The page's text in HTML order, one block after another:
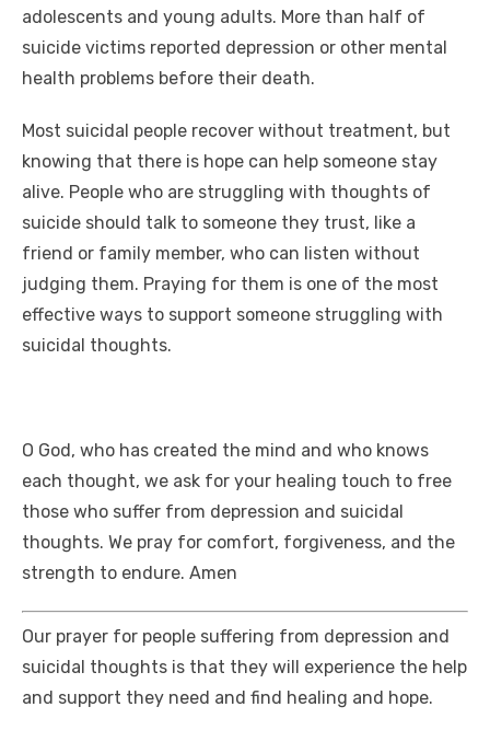
e
s
t
e
d
n
t
s
p
p
p
y
i
n
k
h
a
e
adolescents and young adults. More than half of
suicide victims reported depression or other mental
health problems before their death.
Most suicidal people recover without treatment, but
knowing that there is hope can help someone stay
alive. People who are struggling with thoughts of
suicide should talk to someone they trust, like a
friend or family member, who can listen without
judging them. Praying for them is one of the most
effective ways to support someone struggling with
suicidal thoughts.
O God, who has created the mind and who knows
each thought, we ask for your healing touch to free
those who suffer from depression and suicidal
thoughts. We pray for comfort, forgiveness, and the
strength to endure. Amen
Our prayer for people suffering from depression and
suicidal thoughts is that they will experience the help
and support they need and find healing and hope.